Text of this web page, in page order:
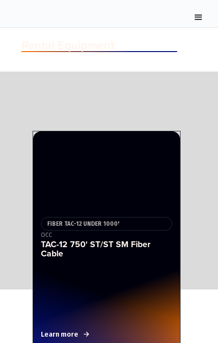
FIBER TAC-12 UNDER 1000'
OCC
TAC-12 750' ST/ST SM Fiber
Cable
Learn more